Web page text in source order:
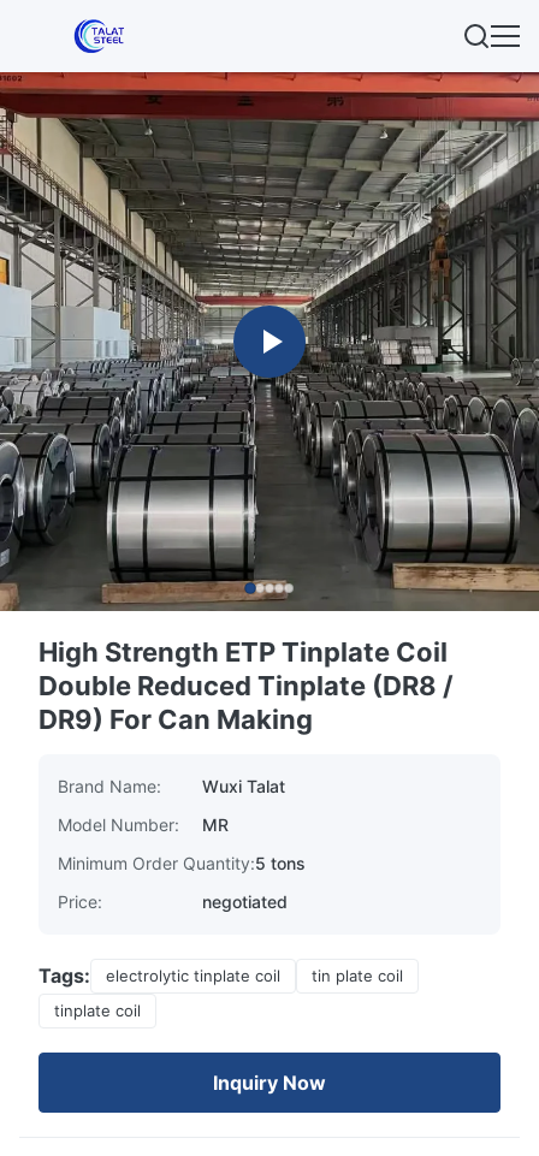
High Strength ETP Tinplate Coil
Double Reduced Tinplate (DR8 /
DR9) For Can Making
Brand Name:
Wuxi Talat
Model Number:
MR
Minimum Order Quantity:5 tons
Price:
negotiated
Tags: electrolytic tinplate coil
tin plate coil
tinplate coil
Inquiry Now